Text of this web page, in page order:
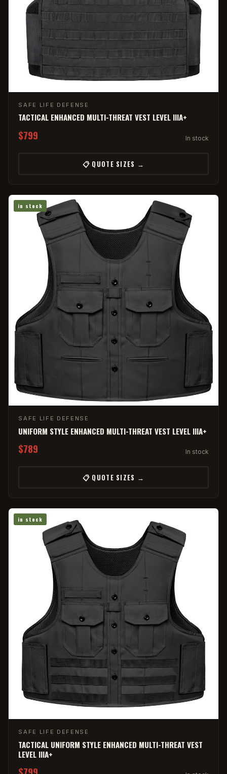
SAFE LIFE DEFENSE
TACTICAL ENHANCED MULTI-THREAT VEST LEVEL IIIA+
$799 In stock
📋 QUOTE SIZES →
in stock
SAFE LIFE DEFENSE
UNIFORM STYLE ENHANCED MULTI-THREAT VEST LEVEL IIIA+
$789 In stock
📋 QUOTE SIZES →
in stock
SAFE LIFE DEFENSE
TACTICAL UNIFORM STYLE ENHANCED MULTI-THREAT VEST
LEVEL IIIA+